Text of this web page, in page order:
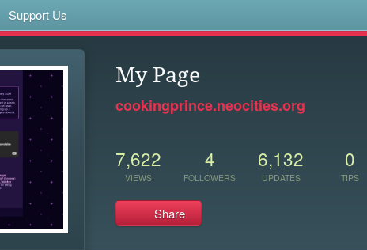
Support Us
My Page
cookingprince.neocities.org
7,622
VIEWS
4
FOLLOWERS
6,132
UPDATES
0
TIPS
Share